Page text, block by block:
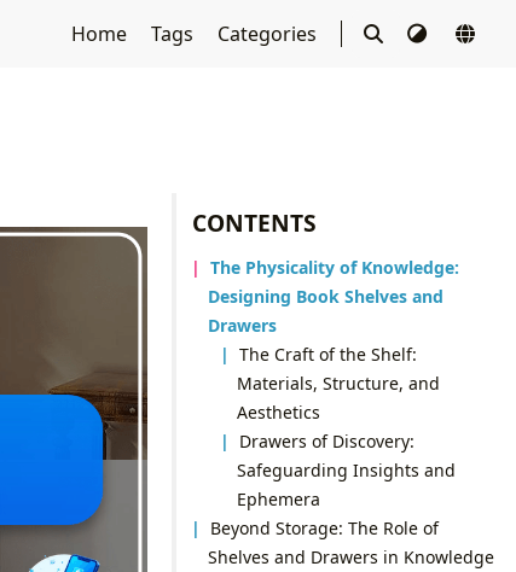
Home Tags Categories
CONTENTS
The Physicality of Knowledge:
Designing Book Shelves and
Drawers
The Craft of the Shelf:
Materials, Structure, and
Aesthetics
Drawers of Discovery:
Safeguarding Insights and
Ephemera
Beyond Storage: The Role of
Shelves and Drawers in Knowledge